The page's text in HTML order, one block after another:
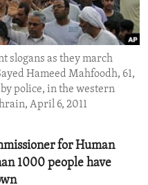
slogans as they march
Hameed Mahfoodh, 61,
police, in the western
April 6, 2011
for Human
1000 people have